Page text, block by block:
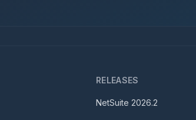
RELEASES
NetSuite 2026.2